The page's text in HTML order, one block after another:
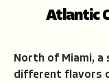
Atlantic
North of Miami,
different flavors